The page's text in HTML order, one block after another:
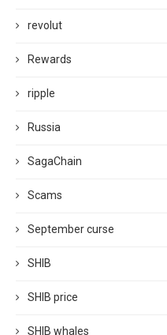
revolut
Rewards
ripple
Russia
SagaChain
Scams
September curse
SHIB
SHIB price
SHIB whales